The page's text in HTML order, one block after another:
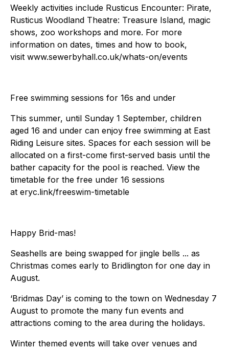
Weekly activities include Rusticus Encounter: Pirate,
Rusticus Woodland Theatre: Treasure Island, magic
shows, zoo workshops and more. For more
information on dates, times and how to book,
visit www.sewerbyhall.co.uk/whats-on/events
Free swimming sessions for 16s and under
This summer, until Sunday 1 September, children
aged 16 and under can enjoy free swimming at East
Riding Leisure sites. Spaces for each session will be
allocated on a first-come first-served basis until the
bather capacity for the pool is reached. View the
timetable for the free under 16 sessions
at eryc.link/freeswim-timetable
Happy Brid-mas!
Seashells are being swapped for jingle bells ... as
Christmas comes early to Bridlington for one day in
August.
‘Bridmas Day’ is coming to the town on Wednesday 7
August to promote the many fun events and
attractions coming to the area during the holidays.
Winter themed events will take over venues and